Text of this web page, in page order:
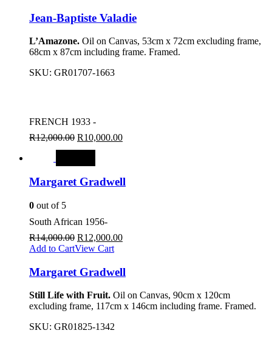
Jean-Baptiste Valadie
L’Amazone. Oil on Canvas, 53cm x 72cm excluding frame,
68cm x 87cm including frame. Framed.
SKU: GR01707-1663
FRENCH 1933 -
R12,000.00 R10,000.00
Margaret Gradwell
0 out of 5
South African 1956-
R14,000.00 R12,000.00
Add to CartView Cart
Margaret Gradwell
Still Life with Fruit. Oil on Canvas, 90cm x 120cm
excluding frame, 117cm x 146cm including frame. Framed.
SKU: GR01825-1342